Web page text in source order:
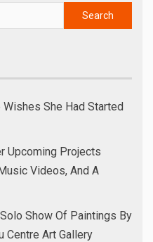
She Had Started
Upcoming Projects
Videos, And A
Show Of Paintings By
Centre Art Gallery